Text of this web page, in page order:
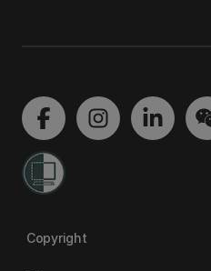
Copyright